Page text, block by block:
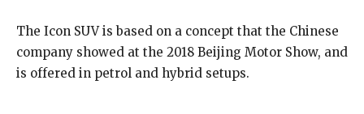
The Icon SUV is based on a concept that the Chinese
company showed at the 2018 Beijing Motor Show, and
is offered in petrol and hybrid setups.